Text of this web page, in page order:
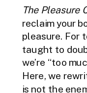
The Pleasure
reclaim your
pleasure. For
taught to
we’re “too
Here, we
is not the